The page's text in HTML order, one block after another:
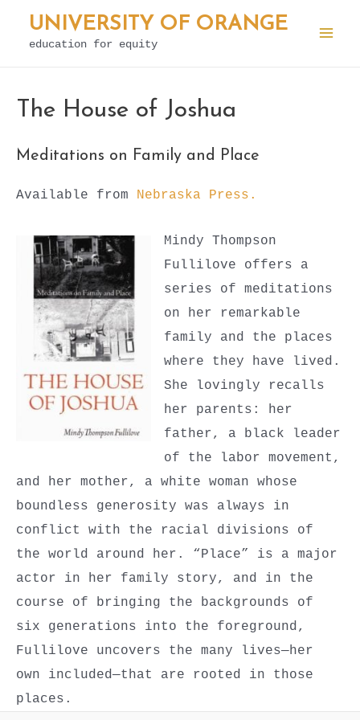
Skip
UNIVERSITY OF ORANGE
education for equity
The House of Joshua
Meditations on Family and Place
Available from Nebraska Press.
Mindy Thompson
Fullilove offers a
series of meditations
on her remarkable
family and the places
where they have lived.
She lovingly recalls
her parents: her
father, a black leader
of the labor movement,
and her mother, a white woman whose
boundless generosity was always in
conflict with the racial divisions of
the world around her. “Place” is a major
actor in her family story, and in the
course of bringing the backgrounds of
six generations into the foreground,
Fullilove uncovers the many lives—her
own included—that are rooted in those
places.